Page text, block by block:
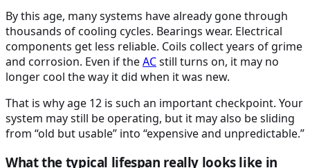
By this age, many systems have already gone through
thousands of cooling cycles. Bearings wear. Electrical
components get less reliable. Coils collect years of grime
and corrosion. Even if theACstill turns on, it may no
longer cool the way it did when it was new.
That is why age 12 is such an important checkpoint. Your
system may still be operating, but it may also be sliding
from “old but usable” into “expensive and unpredictable.”
What the typical lifespan really looks like in